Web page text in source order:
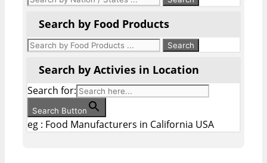
Search by Food Products
Search by Activies in Location
Search for:
Search Button
eg : Food Manufacturers in California USA